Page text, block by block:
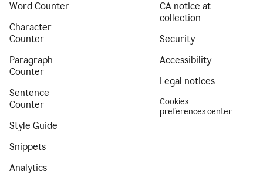
Word Counter
Character
Counter
Paragraph
Counter
Sentence
Counter
Style Guide
Snippets
Analytics
CA notice at
collection
Security
Accessibility
Legal notices
Cookies
preferences center